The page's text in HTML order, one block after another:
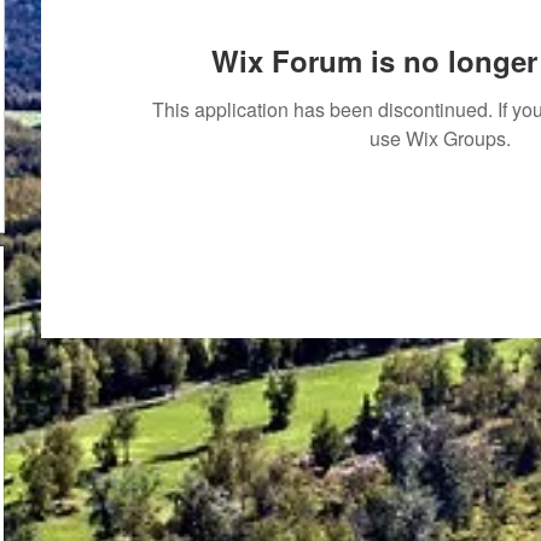
Wix Forum is no
This application has been discontinued. If
use Wix Groups.